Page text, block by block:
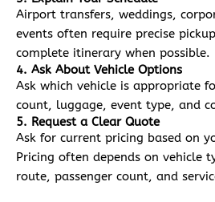
Airport transfers, weddings,
events often require precise
complete itinerary when possible.
4. Ask About Vehicle Options
Ask which vehicle is appropriate
count, luggage, event type, and
5. Request a Clear Quote
Ask for current pricing based on
Pricing often depends on vehicle
route, passenger count, and